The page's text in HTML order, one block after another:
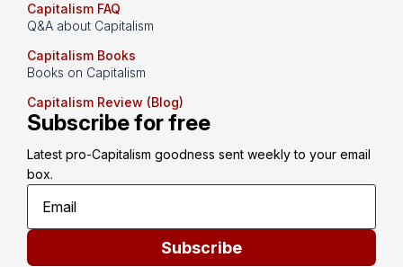
Capitalism FAQ
Q&A about Capitalism
Capitalism Books
Books on Capitalism
Capitalism Review (Blog)
Subscribe for free
Latest pro-Capitalism goodness sent weekly to your email
box.
Subscribe